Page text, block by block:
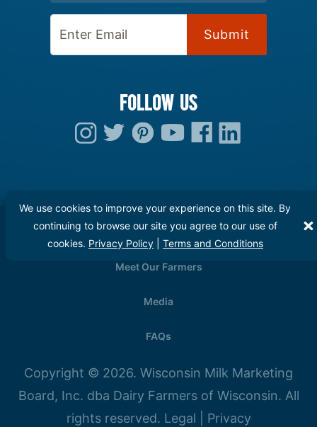
We use cookies to improve your experience on this site. By
continuing to browse our site you agree to our use of
cookies. Privacy Policy| Terms and Conditions
FOLLOW US
Careers
Meet Our Farmers
Media
FAQs
Copyright © 2026. Wisconsin Milk Marketing
Board, Inc. dba Dairy Farmers of Wisconsin. All
rights reserved. Legal Privacy